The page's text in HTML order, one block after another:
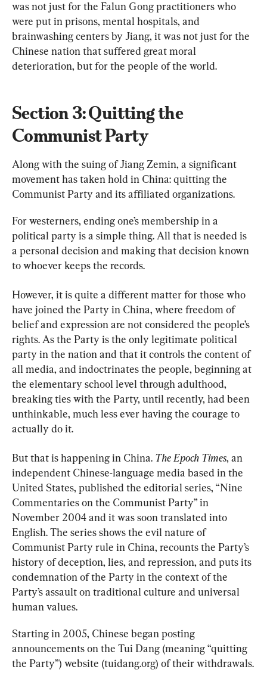
was not just for the Falun Gong practitioners who
were put in prisons, mental hospitals, and
brainwashing centers by Jiang, it was not just for the
Chinese nation that suffered great moral
deterioration, but for the people of the world.
Section 3: Quitting the
Communist Party
Along with the suing of Jiang Zemin, a significant
movement has taken hold in China: quitting the
Communist Party and its affiliated organizations.
For westerners, ending one’s membership in a
political party is a simple thing. All that is needed is
a personal decision and making that decision known
to whoever keeps the records.
However, it is quite a different matter for those who
have joined the Party in China, where freedom of
belief and expression are not considered the people’s
rights. As the Party is the only legitimate political
party in the nation and that it controls the content of
all media, and indoctrinates the people, beginning at
the elementary school level through adulthood,
breaking ties with the Party, until recently, had been
unthinkable, much less ever having the courage to
actually do it.
But that is happening in China. The Epoch Times, an
independent Chinese-language media based in the
United States, published the editorial series, “Nine
Commentaries on the Communist Party” in
November 2004 and it was soon translated into
English. The series shows the evil nature of
Communist Party rule in China, recounts the Party’s
history of deception, lies, and repression, and puts its
condemnation of the Party in the context of the
Party’s assault on traditional culture and universal
human values.
Starting in 2005, Chinese began posting
announcements on the Tui Dang (meaning “quitting
the Party”) website (tuidang.org) of their withdrawals.